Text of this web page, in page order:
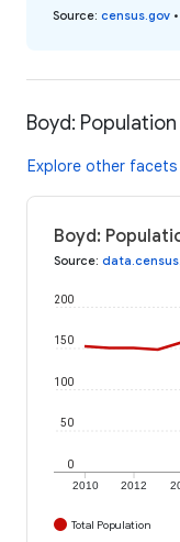
Source: census.gov •
Boyd: Population
Explore other facets
Boyd:
Source:
2010 2012
0
50
100
150
200
Total Population